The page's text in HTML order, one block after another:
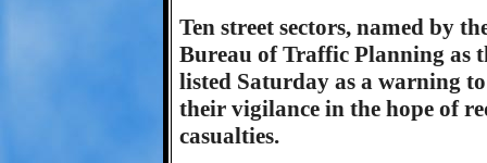
Ten street sectors, named by
Bureau of Traffic Planning as
listed Saturday as a warning
their vigilance in the hope of
casualties.